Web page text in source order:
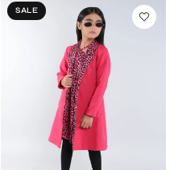
SALE